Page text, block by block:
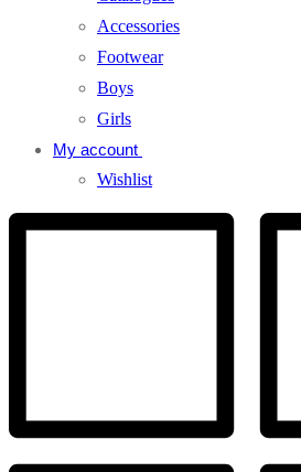
Accessories
Footwear
Boys
Girls
My account
Wishlist